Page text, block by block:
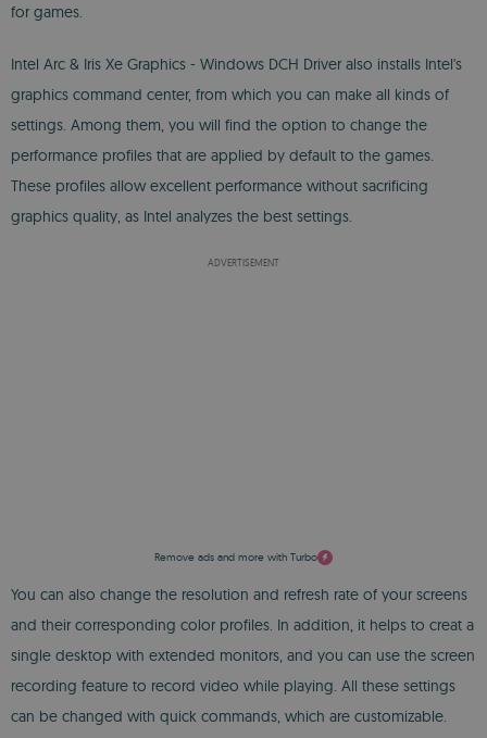
for games.
Intel Arc & Iris Xe Graphics - Windows DCH Driver also installs Intel's
graphics command center, from which you can make all kinds of
settings. Among them, you will find the option to change the
performance profiles that are applied by default to the games.
These profiles allow excellent performance without sacrificing
graphics quality, as Intel analyzes the best settings.
ADVERTISEMENT
Remove ads and more with Turbo
You can also change the resolution and refresh rate of your screens
and their corresponding color profiles. In addition, it helps to creat a
single desktop with extended monitors, and you can use the screen
recording feature to record video while playing. All these settings
can be changed with quick commands, which are customizable.